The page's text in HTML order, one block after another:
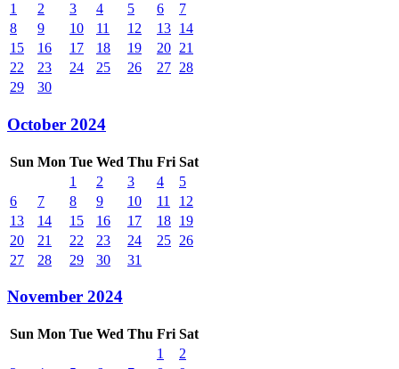
1
2 3 4 5 6
7
8
9 10 11 12 13 14
15
16 17 18 19 20 21
22
23 24 25 26 27 28
29
30
October 2024
Sun Mon Tue Wed Thu Fri Sat
1
2 3 4
5
6
7 8 9 10 11
12
13
14 15 16 17 18 19
20
21 22 23 24 25 26
27
28 29 30 31
November 2024
Sun Mon Tue Wed Thu Fri Sat
1
2